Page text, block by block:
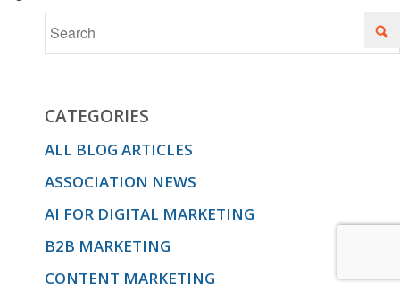
CATEGORIES
ALL BLOG ARTICLES
ASSOCIATION NEWS
AI FOR DIGITAL MARKETING
B2B MARKETING
CONTENT MARKETING